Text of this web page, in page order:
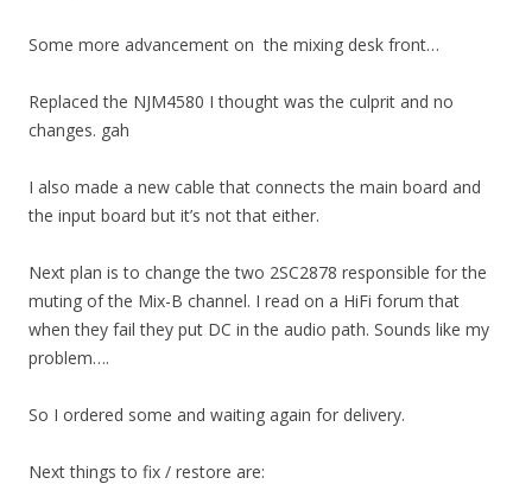
Some more advancement on the mixing desk front…
Replaced the NJM4580 I thought was the culprit and no
changes. gah
I also made a new cable that connects the main board and
the input board but it’s not that either.
Next plan is to change the two 2SC2878 responsible for the
muting of the Mix-B channel. I read on a HiFi forum that
when they fail they put DC in the audio path. Sounds like my
problem….
So I ordered some and waiting again for delivery.
Next things to fix / restore are: